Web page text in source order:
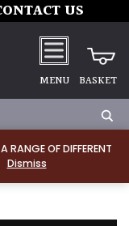
RANGE OF DIFFERENT
Dismiss
US
MENU BASKET